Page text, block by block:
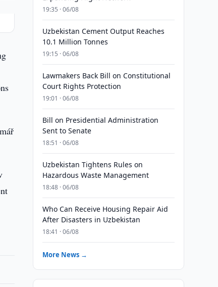
19:35 · 06/08
Uzbekistan Cement Output Reaches
10.1 Million Tonnes
19:15 · 06/08
Lawmakers Back Bill on Constitutional
Court Rights Protection
19:01 · 06/08
Bill on Presidential Administration
Sent to Senate
18:51 · 06/08
Uzbekistan Tightens Rules on
Hazardous Waste Management
18:48 · 06/08
Who Can Receive Housing Repair Aid
After Disasters in Uzbekistan
18:41 · 06/08
More News →